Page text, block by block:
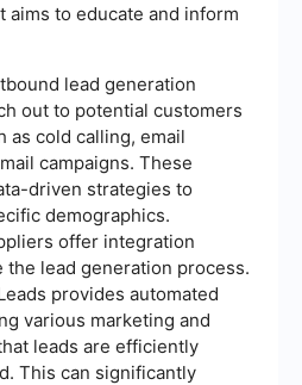
aims to educate and inform
lead generation
out to potential customers
as cold calling, email
campaigns. These
driven strategies to
demographics.
offer integration
lead generation process.
provides automated
various marketing and
leads are efficiently
This can significantly